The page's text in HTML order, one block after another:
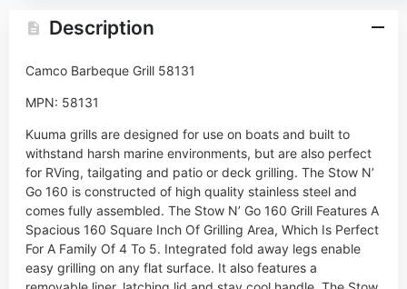
Description
Camco Barbeque Grill 58131
MPN: 58131
Kuuma grills are designed for use on boats and built to
withstand harsh marine environments, but are also perfect
for RVing, tailgating and patio or deck grilling. The Stow N’
Go 160 is constructed of high quality stainless steel and
comes fully assembled. The Stow N’ Go 160 Grill Features A
Spacious 160 Square Inch Of Grilling Area, Which Is Perfect
For A Family Of 4 To 5. Integrated fold away legs enable
easy grilling on any flat surface. It also features a